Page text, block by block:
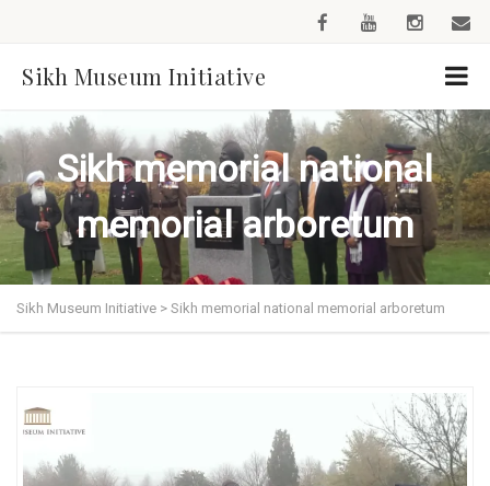
Sikh Museum Initiative
Sikh memorial national
memorial arboretum
Sikh Museum Initiative > Sikh memorial national memorial arboretum